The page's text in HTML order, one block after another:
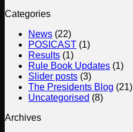
Powerlifting
Single
Lifts
British
Championships
at
the
Categories
News (22)
POSICAST (1)
Results (1)
Rule Book Updates (1)
Slider posts (3)
The Presidents Blog (21)
Uncategorised (8)
Archives